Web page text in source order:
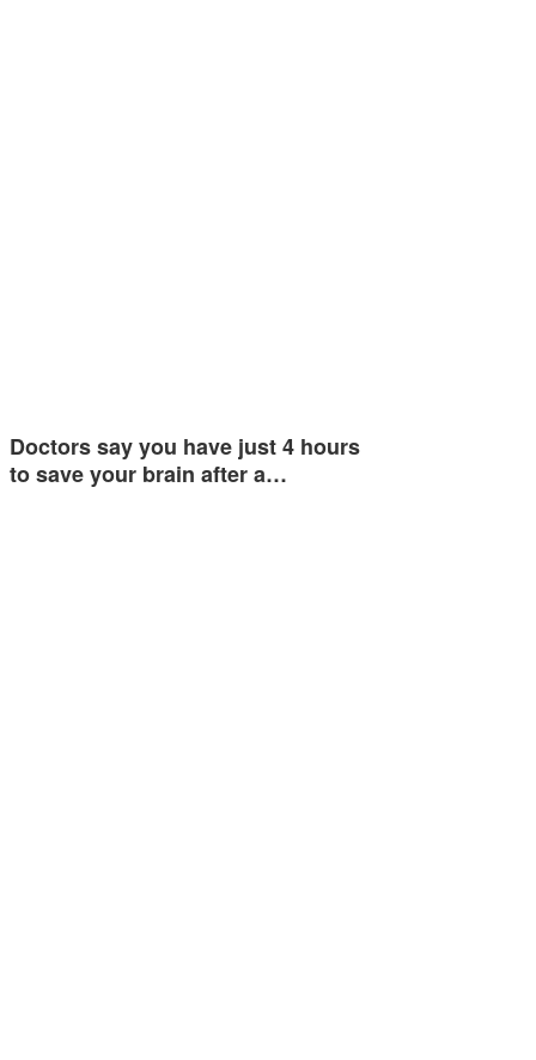
Doctors say you have just 4 hours
to save your brain after a…